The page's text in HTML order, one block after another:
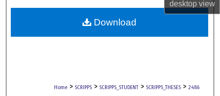
desktopview
My Account
Home > SCRIPPS > SCRIPPS_STUDENT > SCRIPPS_THESES > 2486
Download